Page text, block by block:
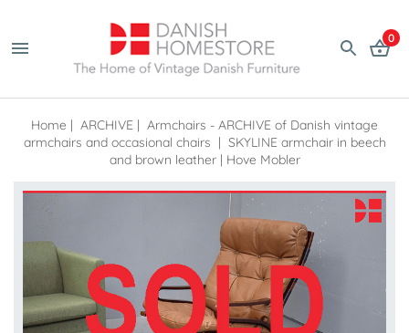
0
Home | ARCHIVE | Armchairs - ARCHIVE of Danish vintage
armchairs and occasional chairs | SKYLINE armchair in beech
and brown leather | Hove Mobler